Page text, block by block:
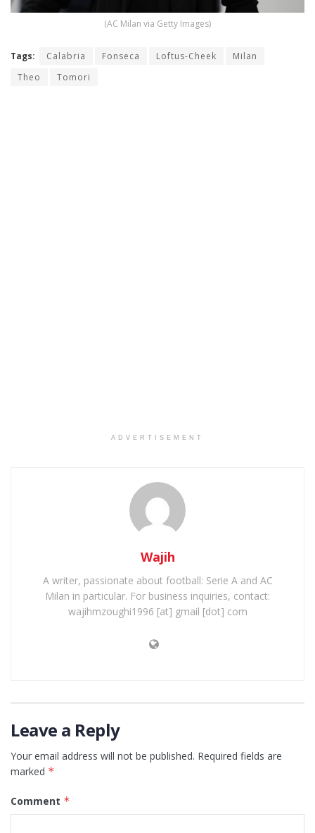
(AC Milan via Getty Images)
Tags: Calabria Fonseca Loftus-Cheek
Milan
Theo
Tomori
ADVERTISEMENT
Wajih
A writer, passionate about football: Serie A and AC
Milan in particular. For business inquiries, contact:
wajihmzoughi1996 [at] gmail [dot] com
Leave a Reply
Your email address will not be published. Required fields are
marked *
Comment *